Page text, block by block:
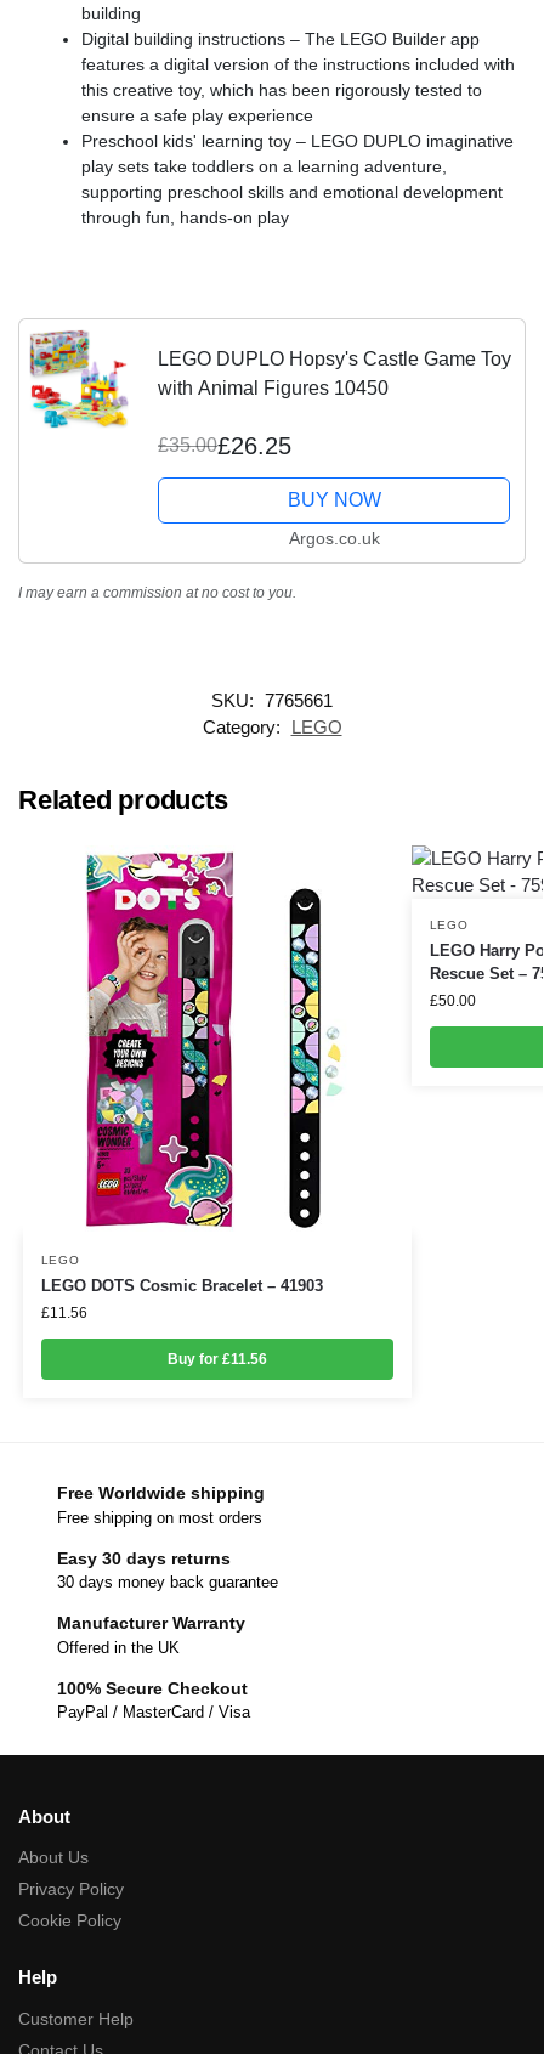
building
Digital building instructions – The LEGO Builder app
features a digital version of the instructions included with
this creative toy, which has been rigorously tested to
ensure a safe play experience
Preschool kids' learning toy – LEGO DUPLO imaginative
play sets take toddlers on a learning adventure,
supporting preschool skills and emotional development
through fun, hands-on play
LEGO DUPLO Hopsy's Castle Game Toy
with Animal Figures 10450
£35.00£26.25
BUY NOW
Argos.co.uk
I may earn a commission at no cost to you.
SKU: 7765661
Category:
LEGO
Related products
LEGO
LEGO DOTS Cosmic Bracelet – 41903
£11.56
Buy for £11.56
LEGO
LEGO Harry
Rescue Set –
£50.00
Free Worldwide shipping
Free shipping on most orders
Easy 30 days returns
30 days money back guarantee
Manufacturer Warranty
Offered in the UK
100% Secure Checkout
PayPal / MasterCard / Visa
About
About Us
Privacy Policy
Cookie Policy
Help
Customer Help
Contact Us